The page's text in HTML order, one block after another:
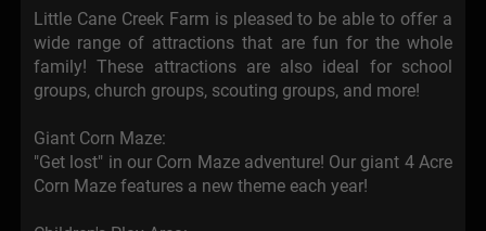
Little Cane Creek Farm is pleased to be able to offer a
wide range of attractions that are fun for the whole
family! These attractions are also ideal for school
groups, church groups, scouting groups, and more!
Giant Corn Maze:
"Get lost" in our Corn Maze adventure! Our giant 4 Acre
Corn Maze features a new theme each year!